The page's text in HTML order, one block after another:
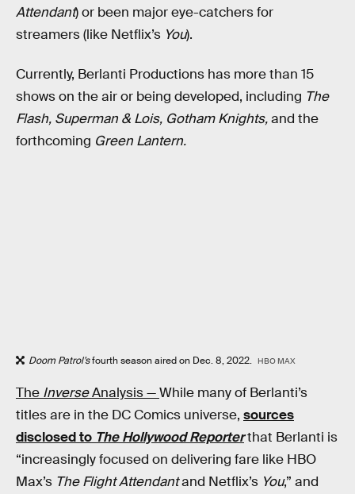
Attendant) or been major eye-catchers for
streamers (like Netflix’s You).
Currently, Berlanti Productions has more than 15
shows on the air or being developed, including The
Flash, Superman & Lois, Gotham Knights,and the
forthcoming Green Lantern.
Doom Patrol’sfourth season aired on Dec. 8, 2022. HBO MAX
The InverseAnalysis —While many of Berlanti’s
titles are in the DC Comics universe, sources
disclosed to The Hollywood Reporterthat Berlanti is
“increasingly focused on delivering fare like HBO
Max’s The Flight Attendantand Netflix’s You,” and